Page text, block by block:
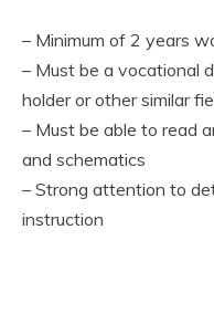
– Minimum of 2 years
– Must be a vocational
holder or other similar
– Must be able to read
and schematics
– Strong attention to
instruction